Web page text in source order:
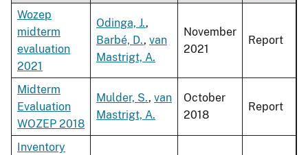
Wozep
midterm
evaluation
2021
Odinga, J.,
Barbé, D., van
Mastrigt, A.
November
2021
Report
Midterm
Evaluation
WOZEP 2018
Mulder, S., van
Mastrigt, A.
October
2018
Report
Inventory